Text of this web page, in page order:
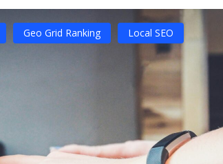
Geo Grid Ranking Local SEO